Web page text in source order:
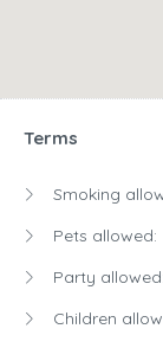
Terms
Smoking
Pets allowed:
Party allowed:
Children